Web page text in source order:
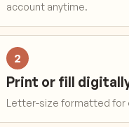
account anytime.
2
Print or fill
Letter-size formatted for